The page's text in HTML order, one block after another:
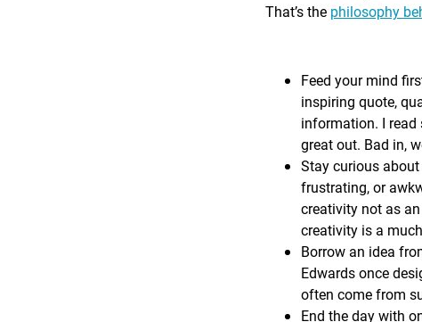
That’s the philosophy
Feed your mind
inspiring quote,
information. I read
great out. Bad in,
Stay curious
frustrating, or
creativity not as
creativity is a
Borrow an idea
Edwards once
often come from
End the day with